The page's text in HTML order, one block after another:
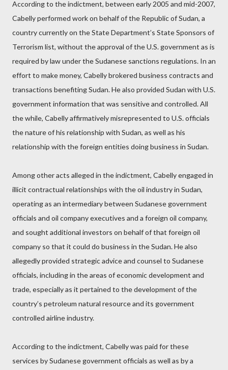
According to the indictment, between early 2005 and mid-2007,
Cabelly performed work on behalf of the Republic of Sudan, a
country currently on the State Department’s State Sponsors of
Terrorism list, without the approval of the U.S. government as is
required by law under the Sudanese sanctions regulations. In an
effort to make money, Cabelly brokered business contracts and
transactions benefiting Sudan. He also provided Sudan with U.S.
government information that was sensitive and controlled. All
the while, Cabelly affirmatively misrepresented to U.S. officials
the nature of his relationship with Sudan, as well as his
relationship with the foreign entities doing business in Sudan.
Among other acts alleged in the indictment, Cabelly engaged in
illicit contractual relationships with the oil industry in Sudan,
operating as an intermediary between Sudanese government
officials and oil company executives and a foreign oil company,
and sought additional investors on behalf of that foreign oil
company so that it could do business in the Sudan. He also
allegedly provided strategic advice and counsel to Sudanese
officials, including in the areas of economic development and
trade, especially as it pertained to the development of the
country’s petroleum natural resource and its government
controlled airline industry.
According to the indictment, Cabelly was paid for these
services by Sudanese government officials as well as by a